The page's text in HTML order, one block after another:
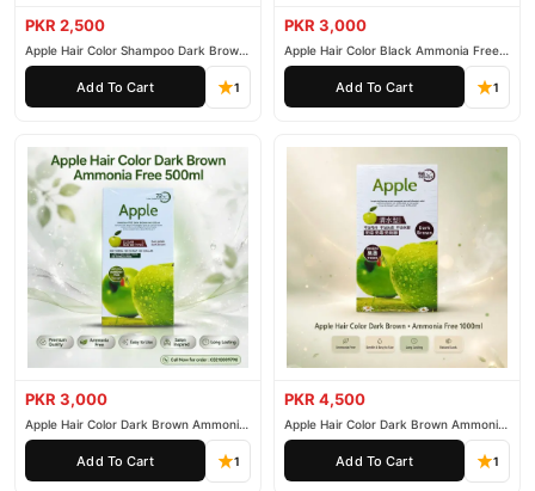
PKR 2,500
Apple Hair Color Shampoo Dark Brown
200ml
Add To Cart 1
PKR 3,000
Apple Hair Color Black Ammonia Free
500ml
Add To Cart 1
PKR 3,000
Apple Hair Color Dark Brown Ammonia
Free 500ml
Add To Cart 1
PKR 4,500
Apple Hair Color Dark Brown Ammonia
Free 1000ml
Add To Cart 1